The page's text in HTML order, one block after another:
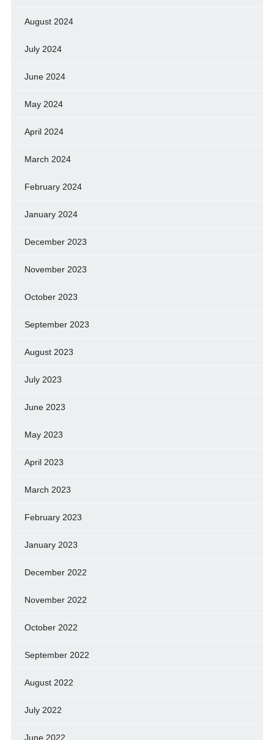
August 2024
July 2024
June 2024
May 2024
April 2024
March 2024
February 2024
January 2024
December 2023
November 2023
October 2023
September 2023
August 2023
July 2023
June 2023
May 2023
April 2023
March 2023
February 2023
January 2023
December 2022
November 2022
October 2022
September 2022
August 2022
July 2022
June 2022